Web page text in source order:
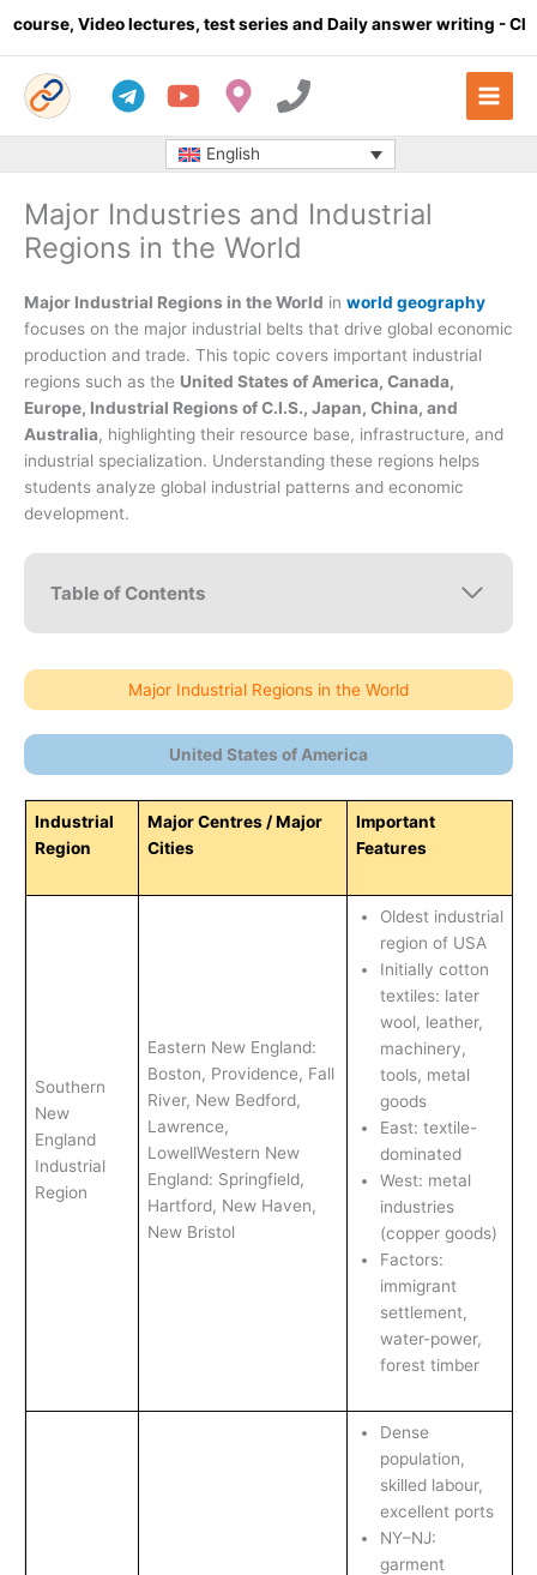
lectures, test series and Daily answer writing- Click here
English
Major Industries and Industrial
Regions in the World
Major Industrial Regions in the World in world geography
focuses on the major industrial belts that drive global economic
production and trade. This topic covers important industrial
regions such as the United States of America, Canada,
Europe, Industrial Regions of C.I.S., Japan, China, and
Australia, highlighting their resource base, infrastructure, and
industrial specialization. Understanding these regions helps
students analyze global industrial patterns and economic
development.
Table of Contents
Major Industrial Regions in the World
United States of America
Industrial
Region
Major Centres / Major
Cities
Important
Features
Southern
New
England
Industrial
Region
Eastern New England:
Boston, Providence, Fall
River, New Bedford,
Lawrence,
LowellWestern New
England: Springfield,
Hartford, New Haven,
New Bristol
Oldest industrial
region of USA
Initially cotton
textiles: later
wool, leather,
machinery,
tools, metal
goods
East: textile-
dominated
West: metal
industries
(copper goods)
Factors:
immigrant
settlement,
water-power,
forest timber
Dense
population,
skilled labour,
excellent ports
NY–NJ:
garment